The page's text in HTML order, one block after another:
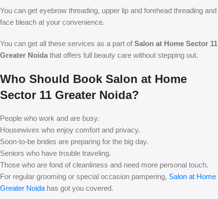
You can get eyebrow threading, upper lip and forehead threading and
face bleach at your convenience.
You can get all these services as a part of Salon at Home Sector 11
Greater Noida that offers full beauty care without stepping out.
Who Should Book Salon at Home
Sector 11 Greater Noida?
People who work and are busy.
Housewives who enjoy comfort and privacy.
Soon-to-be brides are preparing for the big day.
Seniors who have trouble traveling.
Those who are fond of cleanliness and need more personal touch.
For regular grooming or special occasion pampering, Salon at Home
Greater Noida has got you covered.